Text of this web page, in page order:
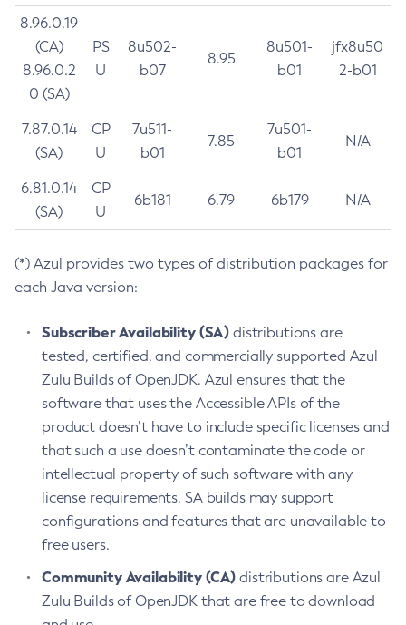
8.96.0.19
(CA)
8.96.0.2
0 (SA)
PS
U
8u502-
b07
8.95
8u501-
b01
jfx8u50
2-b01
7.87.0.14
(SA)
CP
U
7u511-
b01
7.85
7u501-
b01
N/A
6.81.0.14
(SA)
CP
U
6b181 6.79 6b179 N/A
(*) Azul provides two types of distribution packages for
each Java version:
Subscriber Availability (SA) distributions are
tested, certified, and commercially supported Azul
Zulu Builds of OpenJDK. Azul ensures that the
software that uses the Accessible APIs of the
product doesn’t have to include specific licenses and
that such a use doesn’t contaminate the code or
intellectual property of such software with any
license requirements. SA builds may support
configurations and features that are unavailable to
free users.
Community Availability (CA) distributions are Azul
Zulu Builds of OpenJDK that are free to download